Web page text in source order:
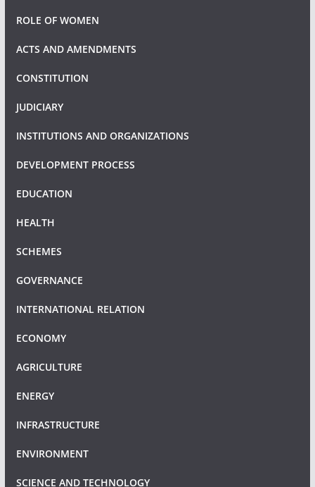
ROLE OF WOMEN
ACTS AND AMENDMENTS
CONSTITUTION
JUDICIARY
INSTITUTIONS AND ORGANIZATIONS
DEVELOPMENT PROCESS
EDUCATION
HEALTH
SCHEMES
GOVERNANCE
INTERNATIONAL RELATION
ECONOMY
AGRICULTURE
ENERGY
INFRASTRUCTURE
ENVIRONMENT
SCIENCE AND TECHNOLOGY